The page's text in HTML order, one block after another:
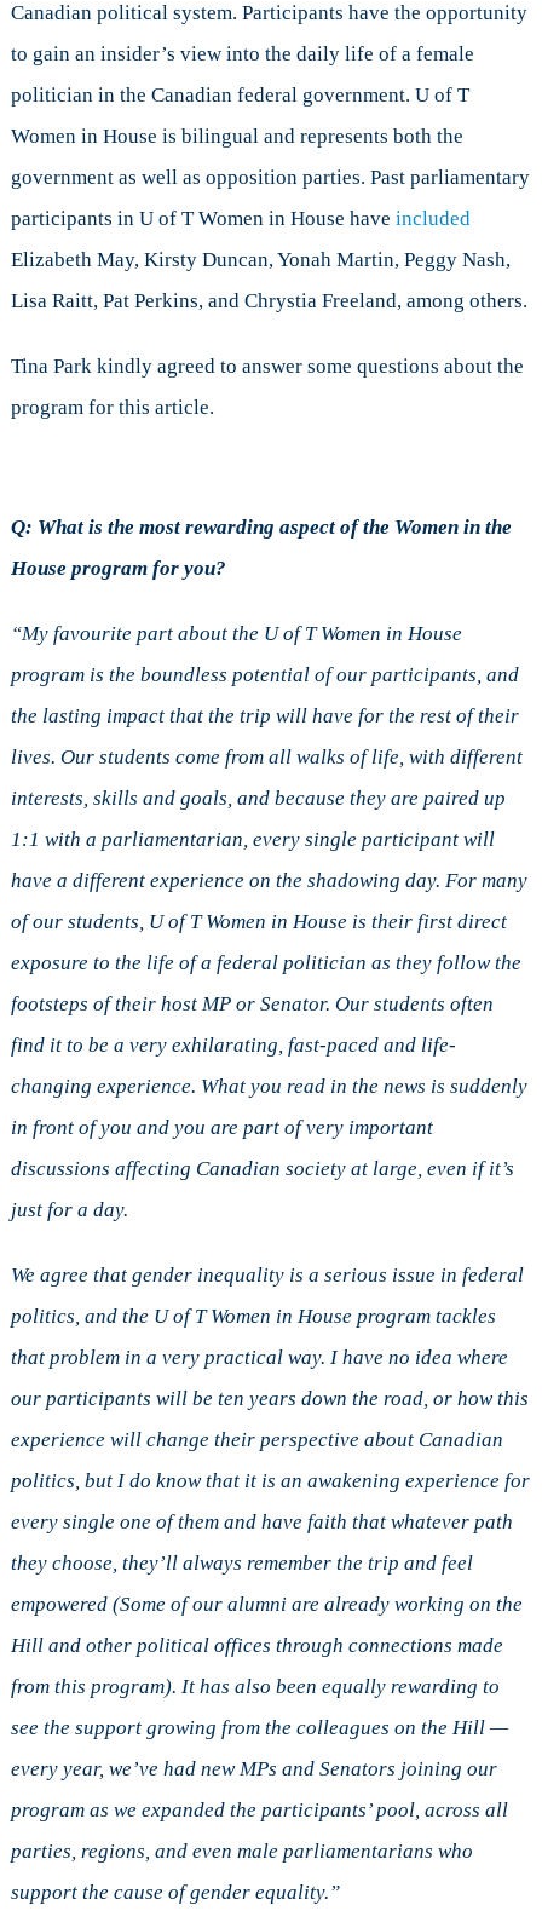
Canadian political system. Participants have the opportunity
to gain an insider’s view into the daily life of a female
politician in the Canadian federal government. U of T
Women in House is bilingual and represents both the
government as well as opposition parties. Past parliamentary
participants in U of T Women in House have included
Elizabeth May, Kirsty Duncan, Yonah Martin, Peggy Nash,
Lisa Raitt, Pat Perkins, and Chrystia Freeland, among others.
Tina Park kindly agreed to answer some questions about the
program for this article.
Q: What is the most rewarding aspect of the Women in the
House program for you?
“My favourite part about the U of T Women in House
program is the boundless potential of our participants, and
the lasting impact that the trip will have for the rest of their
lives. Our students come from all walks of life, with different
interests, skills and goals, and because they are paired up
1:1 with a parliamentarian, every single participant will
have a different experience on the shadowing day. For many
of our students, U of T Women in House is their first direct
exposure to the life of a federal politician as they follow the
footsteps of their host MP or Senator. Our students often
find it to be a very exhilarating, fast-paced and life-
changing experience. What you read in the news is suddenly
in front of you and you are part of very important
discussions affecting Canadian society at large, even if it’s
just for a day.
We agree that gender inequality is a serious issue in federal
politics, and the U of T Women in House program tackles
that problem in a very practical way. I have no idea where
our participants will be ten years down the road, or how this
experience will change their perspective about Canadian
politics, but I do know that it is an awakening experience for
every single one of them and have faith that whatever path
they choose, they’ll always remember the trip and feel
empowered (Some of our alumni are already working on the
Hill and other political offices through connections made
from this program). It has also been equally rewarding to
see the support growing from the colleagues on the Hill —
every year, we’ve had new MPs and Senators joining our
program as we expanded the participants’ pool, across all
parties, regions, and even male parliamentarians who
support the cause of gender equality.”